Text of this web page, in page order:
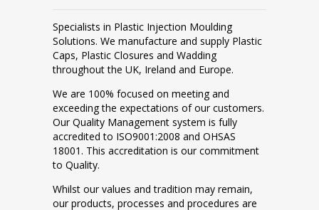
Specialists in Plastic Injection Moulding
Solutions. We manufacture and supply Plastic
Caps, Plastic Closures and Wadding
throughout the UK, Ireland and Europe.
We are 100% focused on meeting and
exceeding the expectations of our customers.
Our Quality Management system is fully
accredited to ISO9001:2008 and OHSAS
18001. This accreditation is our commitment
to Quality.
Whilst our values and tradition may remain,
our products, processes and procedures are